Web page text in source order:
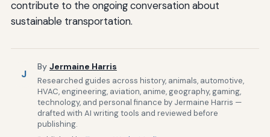
contribute to the ongoing conversation about
sustainable transportation.
J
By Jermaine Harris
Researched guides across history, animals, automotive,
HVAC, engineering, aviation, anime, geography, gaming,
technology, and personal finance by Jermaine Harris —
drafted with AI writing tools and reviewed before
publishing.